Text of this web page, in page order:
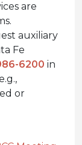
are
auxiliary
Fe
6200 in
or